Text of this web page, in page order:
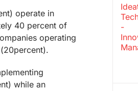
operate in
40 percent of
operating
while an